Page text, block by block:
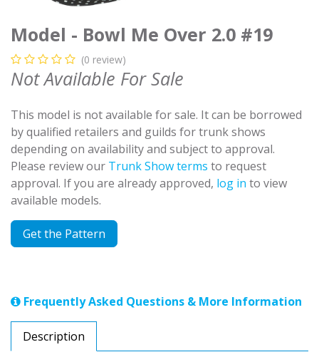
Model - Bowl Me Over 2.0 #19
(0 review)
Not Available For Sale
This model is not available for sale. It can be borrowed
by qualified retailers and guilds for trunk shows
depending on availability and subject to approval.
Please review our Trunk Show terms to request
approval. If you are already approved, log in to view
available models.
Get the Pattern
Frequently Asked Questions & More Information
Description